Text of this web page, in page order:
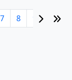
7 8 9 10